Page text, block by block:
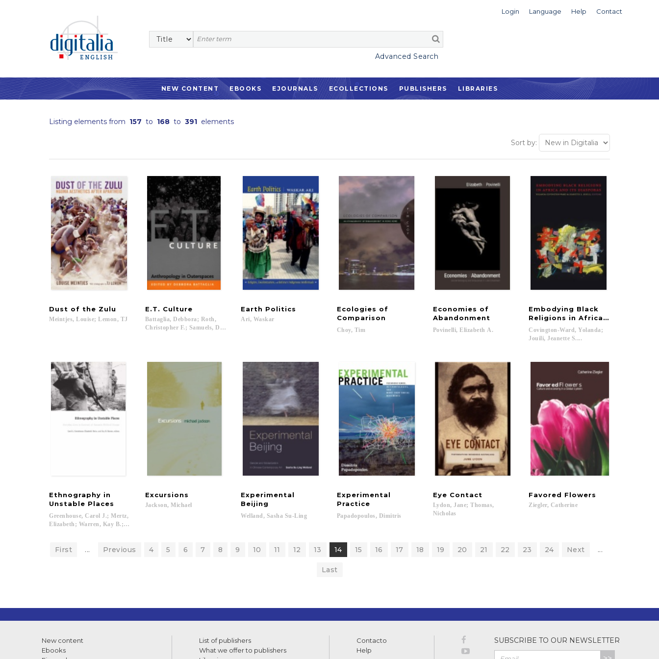
Login Language Help Contact
Advanced Search
NEW CONTENT EBOOKS EJOURNALS ECOLLECTIONS PUBLISHERS LIBRARIES
Listing elements from 157 to 168 to 391 elements
Sort by:
Dust of the Zulu
Meintjes, Louise; Lemon, TJ
E.T. Culture
Battaglia, Debbora; Roth,
Christopher F.; Samuels, David; Lepselter, Susan...
Earth Politics
Ari, Waskar
Ecologies of
Comparison
Choy, Tim
Economies of
Abandonment
Povinelli, Elizabeth A.
Embodying Black
Religions in Africa and Its
Covington-Ward, Yolanda;
Jouili, Jeanette S....
Ethnography in
Unstable Places
Greenhouse, Carol J.; Mertz,
Elizabeth; Warren, Kay B.; McC. Lewin, Carroll; Gordon, Robert J....
Excursions
Jackson, Michael
Experimental
Beijing
Welland, Sasha Su-Ling
Experimental
Practice
Papadopoulos, Dimitris
Eye Contact
Lydon, Jane; Thomas,
Nicholas
Favored Flowers
Ziegler, Catherine
First ... Previous 4 5 6 7 8 9 10 11 12 13 14 15 16 17 18 19 20 21 22 23 24 Next ...
Last
New content
Ebooks
List of publishers
What we offer to publishers
Contacto
Help
SUBSCRIBE TO OUR NEWSLETTER